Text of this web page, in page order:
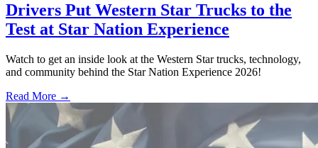
Drivers Put Western Star Trucks to the
Test at Star Nation Experience
Watch to get an inside look at the Western Star trucks, technology,
and community behind the Star Nation Experience 2026!
Read More →